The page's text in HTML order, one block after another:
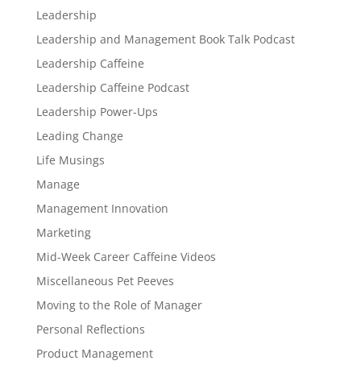
Leadership
Leadership and Management Book Talk Podcast
Leadership Caffeine
Leadership Caffeine Podcast
Leadership Power-Ups
Leading Change
Life Musings
Manage
Management Innovation
Marketing
Mid-Week Career Caffeine Videos
Miscellaneous Pet Peeves
Moving to the Role of Manager
Personal Reflections
Product Management